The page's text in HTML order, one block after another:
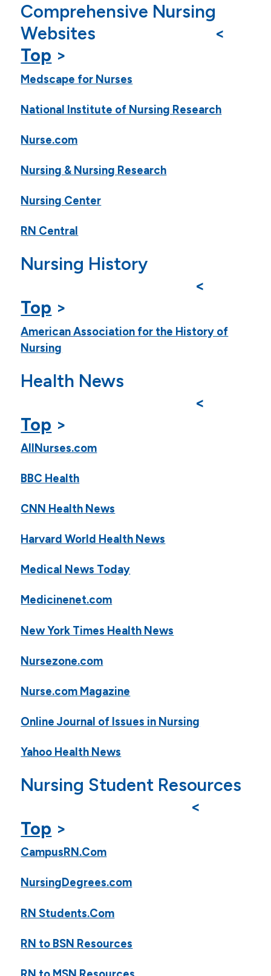
Comprehensive Nursing
Websites <
Top >
Medscape for Nurses
National Institute of Nursing Research
Nurse.com
Nursing & Nursing Research
Nursing Center
RN Central
Nursing History
<
Top >
American Association for the History of
Nursing
Health News
<
Top >
AllNurses.com
BBC Health
CNN Health News
Harvard World Health News
Medical News Today
Medicinenet.com
New York Times Health News
Nursezone.com
Nurse.com Magazine
Online Journal of Issues in Nursing
Yahoo Health News
Nursing Student Resources
<
Top >
CampusRN.Com
NursingDegrees.com
RN Students.Com
RN to BSN Resources